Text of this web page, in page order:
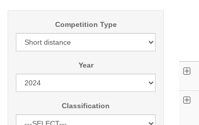
Competition Type
Year
Classification